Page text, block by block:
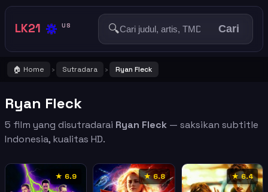
LK21 🔅 US 🔍 Cari
🏠 Home › Sutradara › Ryan Fleck
Ryan Fleck
5 film yang disutradarai Ryan Fleck — saksikan subtitle
Indonesia, kualitas HD.
★ 6.9 ★ 6.8 ★ 6.4